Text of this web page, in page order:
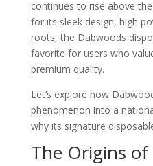
continues to rise above
for its sleek design, high
roots, the Dabwoods
favorite for users who
premium quality.
Let’s explore how
phenomenon into a
why its signature
The Origins